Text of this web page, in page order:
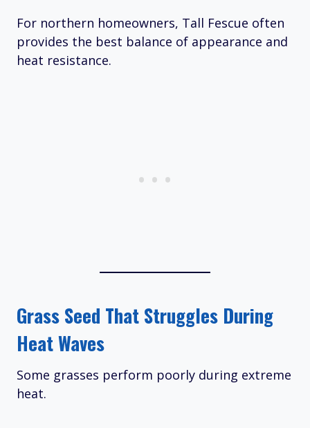
For northern homeowners, Tall Fescue often
provides the best balance of appearance and
heat resistance.
Grass Seed That Struggles During
Heat Waves
Some grasses perform poorly during extreme
heat.